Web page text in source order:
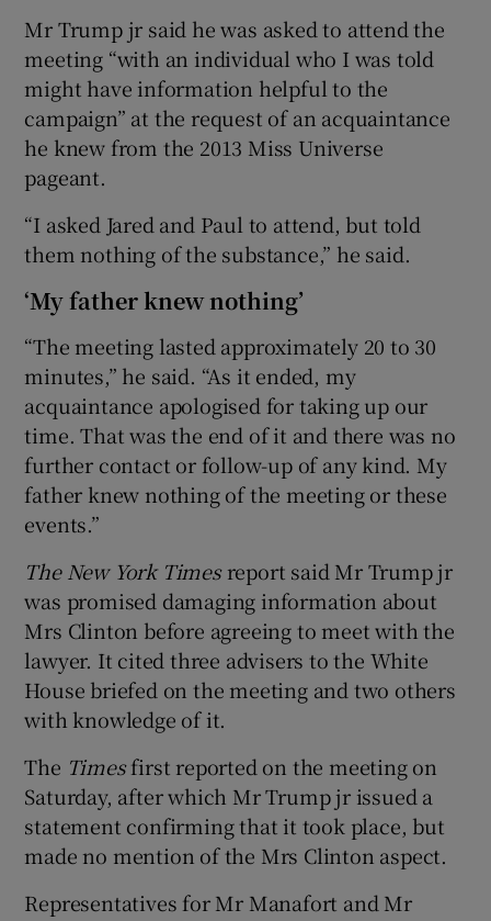
Mr Trump jr said he was asked to attend the
meeting “with an individual who I was told
might have information helpful to the
campaign” at the request of an acquaintance
he knew from the 2013 Miss Universe
pageant.
“I asked Jared and Paul to attend, but told
them nothing of the substance,” he said.
‘My father knew nothing’
“The meeting lasted approximately 20 to 30
minutes,” he said. “As it ended, my
acquaintance apologised for taking up our
time. That was the end of it and there was no
further contact or follow-up of any kind. My
father knew nothing of the meeting or these
events.”
The New York Timesreport said Mr Trump jr
was promised damaging information about
Mrs Clinton before agreeing to meet with the
lawyer. It cited three advisers to the White
House briefed on the meeting and two others
with knowledge of it.
The Timesfirst reported on the meeting on
Saturday, after which Mr Trump jr issued a
statement confirming that it took place, but
made no mention of the Mrs Clinton aspect.
Representatives for Mr Manafort and Mr